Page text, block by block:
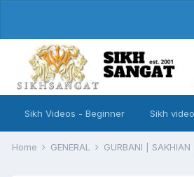
Sikh Videos - Beginner Sikh
Home GENERAL GURBANI | SAKHIAN